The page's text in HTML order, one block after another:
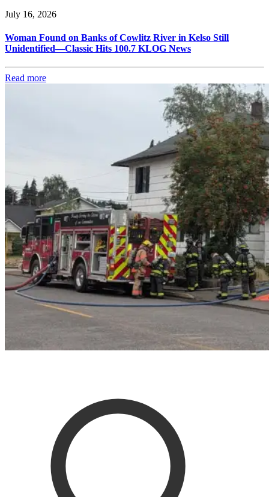
July 16, 2026
Woman Found on Banks of Cowlitz River in Kelso Still
Unidentified—Classic Hits 100.7 KLOG News
Read more